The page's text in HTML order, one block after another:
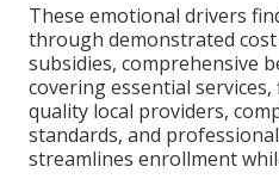
These emotional drivers
through demonstrated
subsidies, comprehensive
covering essential
quality local providers,
standards, and
streamlines enrollment